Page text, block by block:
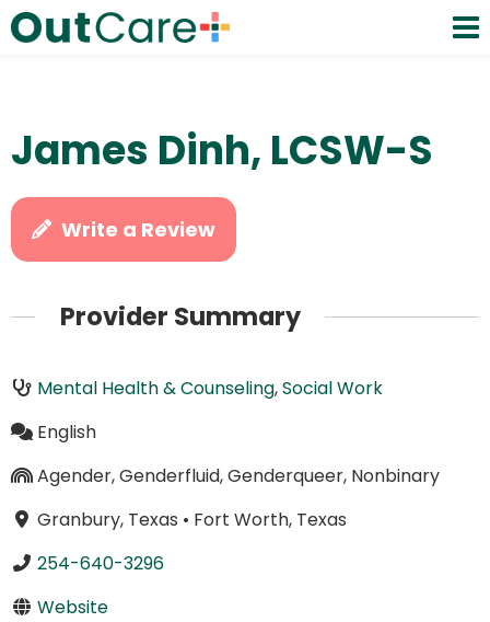
James Dinh, LCSW-S
Write a Review
Provider Summary
Mental Health & Counseling,Social Work
English
Agender, Genderfluid, Genderqueer, Nonbinary
Granbury, Texas • Fort Worth, Texas
254-640-3296
Website